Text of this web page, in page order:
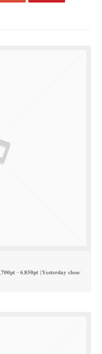
- 𝟔,𝟖𝟓𝟎𝐩𝐭 (𝐘𝐞𝐬𝐭𝐞𝐫𝐝𝐚𝐲 𝐜𝐥𝐨𝐬𝐞: